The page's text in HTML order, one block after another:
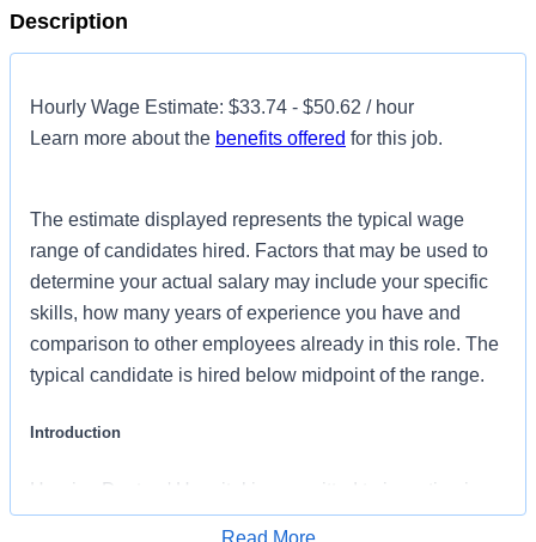
Description
Hourly Wage Estimate: $33.74 - $50.62 / hour
Learn more about the benefits offered for this job.
The estimate displayed represents the typical wage
range of candidates hired. Factors that may be used to
determine your actual salary may include your specific
skills, how many years of experience you have and
comparison to other employees already in this role. The
typical candidate is hired below midpoint of the range.
Introduction
Henrico Doctors' Hospital is committed to investing in
the latest technology enabling nurses to work more
Read More